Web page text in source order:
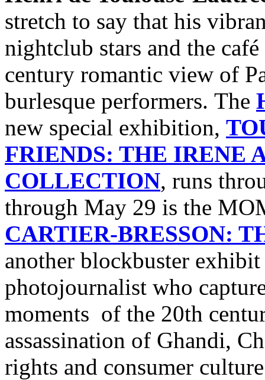
stretch to say that his
nightclub stars and the
century romantic view of
burlesque performers. The
new special exhibition,
FRIENDS: THE IRENE
COLLECTION, runs
through May 29 is the
CARTIER-BRESSON:
another blockbuster
photojournalist who
moments of the 20th
assassination of Ghandi,
rights and consumer